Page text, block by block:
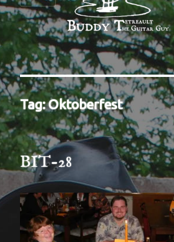
Tag:Oktoberfest
BIT-28